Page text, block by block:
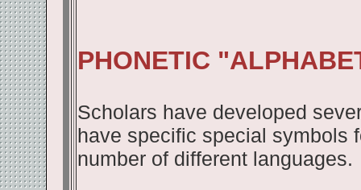
PHONETIC
Scholars have developed
have specific special symbols
number of different languages.